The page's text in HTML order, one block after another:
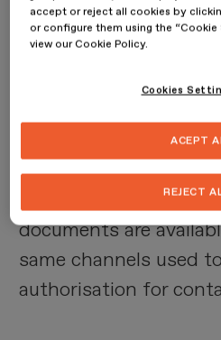
contact channels,
requested to contact
The COMPANY
documents are
same channels used
authorisation for
accept or reject all cookies by
or configure them using the “Cookie
view our Cookie Policy.
Cookies
REJECT
ACEPT